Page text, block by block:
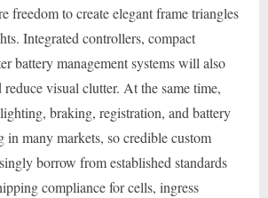
freedom to create elegant frame triangles
Integrated controllers, compact
battery management systems will also
visual clutter. At the same time,
braking, registration, and battery
in many markets, so credible custom
borrow from established standards
compliance for cells, ingress